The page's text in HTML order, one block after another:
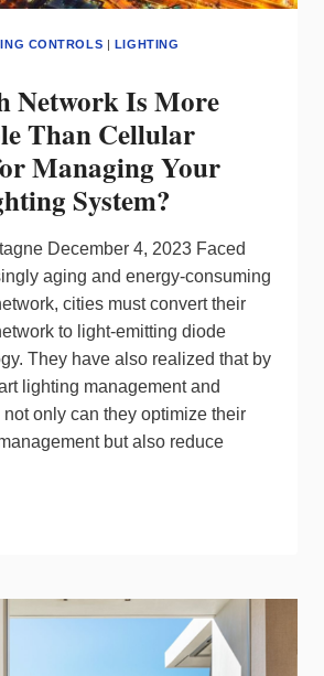
CONTROLS | LIGHTING
Network Is More
Than Cellular
Managing Your
System?
December 4, 2023 Faced
aging and energy-consuming
cities must convert their
to light-emitting diode
They have also realized that by
lighting management and
only can they optimize their
but also reduce